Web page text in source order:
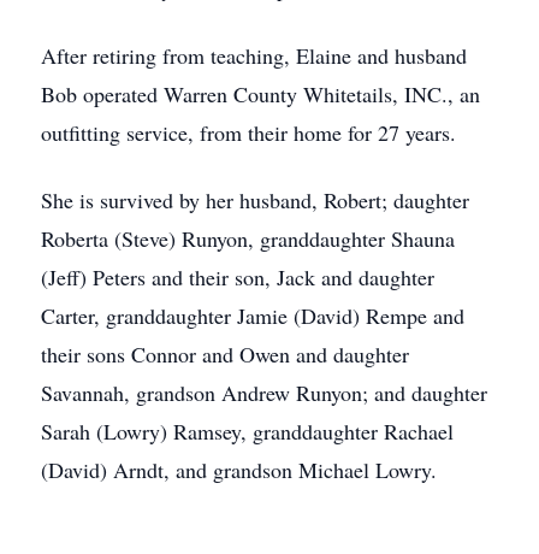
After retiring from teaching, Elaine and husband
Bob operated Warren County Whitetails, INC., an
outfitting service, from their home for 27 years.
She is survived by her husband, Robert; daughter
Roberta (Steve) Runyon, granddaughter Shauna
(Jeff) Peters and their son, Jack and daughter
Carter, granddaughter Jamie (David) Rempe and
their sons Connor and Owen and daughter
Savannah, grandson Andrew Runyon; and daughter
Sarah (Lowry) Ramsey, granddaughter Rachael
(David) Arndt, and grandson Michael Lowry.